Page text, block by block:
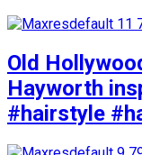
Old
Hayworth
#hairstyle